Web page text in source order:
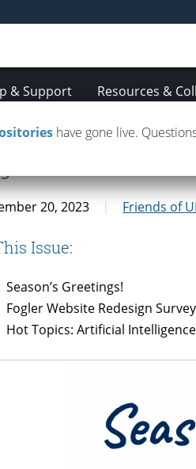
& Support Resources &
20, 2023 Friends of
Issue:
Season’s Greetings!
Fogler Website Redesign Survey
Hot Topics: Artificial Intelligence
have gone live.